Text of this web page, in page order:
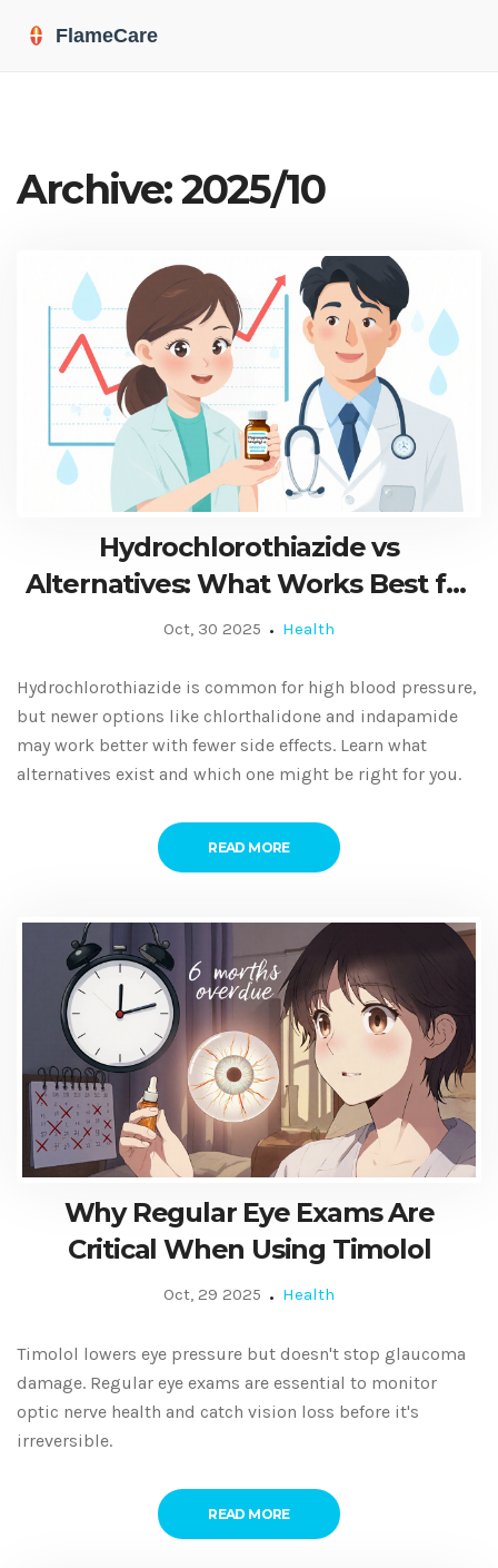
Archive: 2025/10
Hydrochlorothiazide vs
Alternatives: What Works Best for
High Blood Pressure and Fluid
Oct, 30 2025 Health
Hydrochlorothiazide is common for high blood pressure,
but newer options like chlorthalidone and indapamide
may work better with fewer side effects. Learn what
alternatives exist and which one might be right for you.
READ MORE
Why Regular Eye Exams Are
Critical When Using Timolol
Oct, 29 2025 Health
Timolol lowers eye pressure but doesn't stop glaucoma
damage. Regular eye exams are essential to monitor
optic nerve health and catch vision loss before it's
irreversible.
READ MORE